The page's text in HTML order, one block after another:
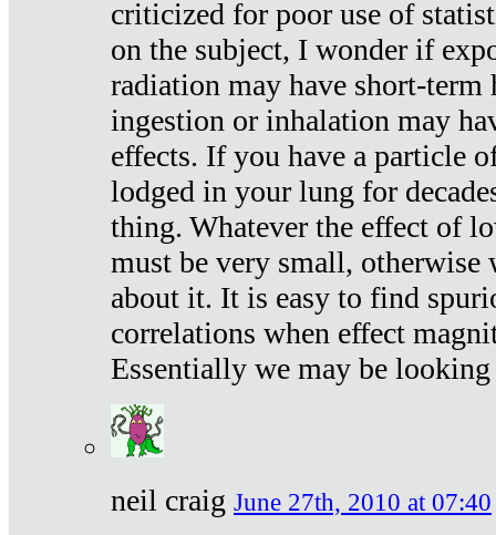
criticized for poor use of
on the subject, I wonder if
radiation may have short-term
ingestion or inhalation may
effects. If you have a particle
lodged in your lung for
thing. Whatever the effect of
must be very small, otherwise
about it. It is easy to find
correlations when effect
Essentially we may be looking
neil craig June 27th, 2010 at 07:40